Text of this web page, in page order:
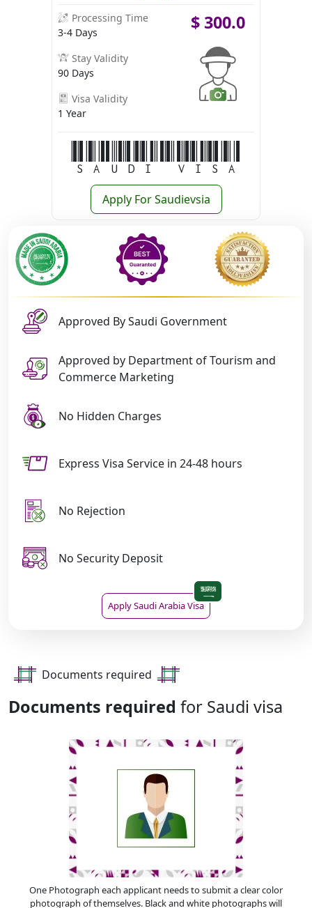
Processing Time
3-4 Days
Stay Validity
90 Days
Visa Validity
1 Year
$300.0
Saudi Visa
Apply For Saudievsia
Approved By Saudi Government
Approved by Department of Tourism and
Commerce Marketing
No Hidden Charges
Express Visa Service in 24-48 hours
No Rejection
No Security Deposit
Apply Saudi Arabia Visa
Documents required
Documents required for Saudi visa
One Photograph each applicant needs to submit a clear color
photograph of themselves. Black and white photographs will